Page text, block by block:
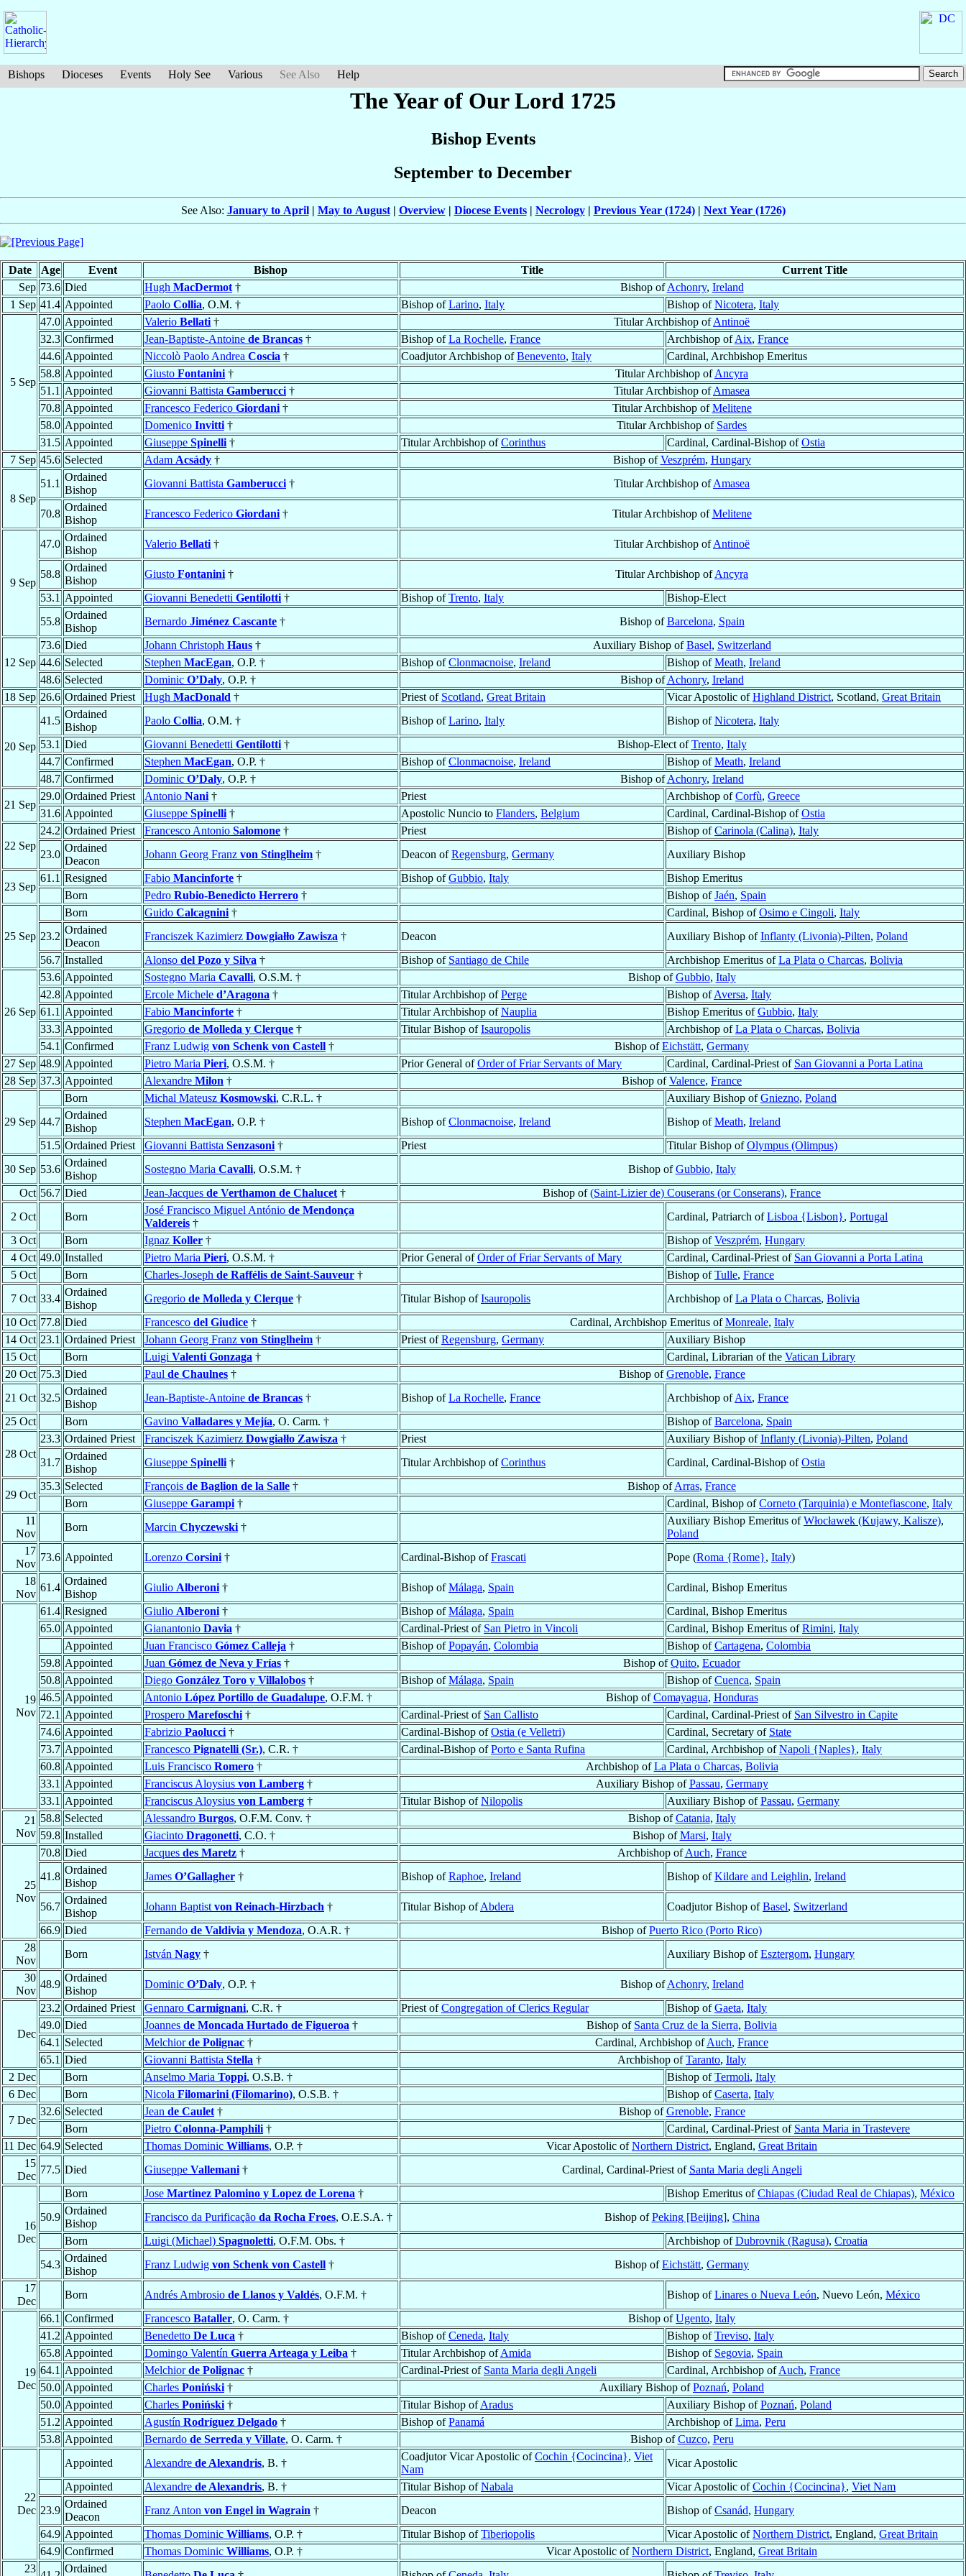
Bishops Dioceses Events Holy See Various See Also Help
The Year of Our Lord 1725
Bishop Events
September to December
See Also: January to April| May to August| Overview| Diocese Events| Necrology| Previous Year (1724)| Next Year (1726)
Date Age Event Bishop Title
Current Title
Sep 73.6 Died Hugh MacDermot † Bishop ofAchonry, Ireland
1 Sep 41.4 Appointed Paolo Collia, O.M. † Bishop ofLarino, Italy Bishop ofNicotera, Italy
5 Sep
47.0 Appointed Valerio Bellati † Titular Archbishop ofAntinoë
32.3 Confirmed Jean-Baptiste-Antoine de Brancas † Bishop ofLa Rochelle, France Archbishop ofAix, France
44.6 Appointed Niccolò Paolo Andrea Coscia † Coadjutor Archbishop ofBenevento, Italy
Cardinal, Archbishop Emeritus
58.8 Appointed Giusto Fontanini † Titular Archbishop ofAncyra
51.1 Appointed Giovanni Battista Gamberucci † Titular Archbishop ofAmasea
70.8 Appointed Francesco Federico Giordani † Titular Archbishop ofMelitene
58.0 Appointed Domenico Invitti † Titular Archbishop of Sardes
31.5 Appointed Giuseppe Spinelli † Titular Archbishop ofCorinthus Cardinal, Cardinal-Bishop ofOstia
7 Sep 45.6 Selected Adam Acsády † Bishop ofVeszprém, Hungary
8 Sep
51.1
Ordained
Bishop
Giovanni Battista Gamberucci † Titular Archbishop ofAmasea
70.8
Ordained
Bishop
Francesco Federico Giordani † Titular Archbishop ofMelitene
9 Sep
47.0
Ordained
Bishop
Valerio Bellati † Titular Archbishop ofAntinoë
58.8
Ordained
Bishop
Giusto Fontanini † Titular Archbishop ofAncyra
53.1 Appointed Giovanni Benedetti Gentilotti † Bishop ofTrento, Italy
Bishop-Elect
55.8
Ordained
Bishop
Bernardo Jiménez Cascante † Bishop ofBarcelona, Spain
12 Sep
73.6 Died Johann Christoph Haus † Auxiliary Bishop ofBasel, Switzerland
44.6 Selected Stephen MacEgan, O.P. † Bishop ofClonmacnoise, Ireland Bishop ofMeath, Ireland
48.6 Selected Dominic O’Daly, O.P. † Bishop ofAchonry, Ireland
18 Sep 26.6 Ordained Priest Hugh MacDonald † Priest of Scotland, Great Britain Vicar Apostolic ofHighland District, Scotland, Great Britain
20 Sep
41.5
Ordained
Bishop
Paolo Collia, O.M. † Bishop ofLarino, Italy Bishop ofNicotera, Italy
53.1 Died Giovanni Benedetti Gentilotti † Bishop-Elect ofTrento, Italy
44.7 Confirmed Stephen MacEgan, O.P. † Bishop ofClonmacnoise, Ireland Bishop ofMeath, Ireland
48.7 Confirmed Dominic O’Daly, O.P. † Bishop ofAchonry, Ireland
21 Sep
29.0 Ordained Priest Antonio Nani † Priest Archbishop ofCorfù, Greece
31.6 Appointed Giuseppe Spinelli † Apostolic Nuncio to Flanders, Belgium Cardinal, Cardinal-Bishop ofOstia
22 Sep
24.2 Ordained Priest Francesco Antonio Salomone † Priest Bishop ofCarinola (Calina), Italy
23.0
Ordained
Deacon
Johann Georg Franz von Stinglheim † Deacon ofRegensburg, Germany Auxiliary Bishop
23 Sep
61.1 Resigned Fabio Mancinforte † Bishop ofGubbio, Italy
Bishop Emeritus
Born
Pedro Rubio-Benedicto Herrero † Bishop ofJaén, Spain
25 Sep
Born Guido Calcagnini † Cardinal, Bishop ofOsimo e Cingoli, Italy
23.2
Ordained
Deacon
Franciszek Kazimierz Dowgiałło Zawisza † Deacon Auxiliary Bishop ofInflanty (Livonia)-Pilten, Poland
56.7 Installed Alonso del Pozo y Silva † Bishop of Santiago de Chile Archbishop Emeritus ofLa Plata o Charcas, Bolivia
26 Sep
53.6 Appointed Sostegno Maria Cavalli, O.S.M. † Bishop ofGubbio, Italy
42.8 Appointed Ercole Michele d’Aragona † Titular Archbishop ofPerge Bishop ofAversa, Italy
61.1 Appointed Fabio Mancinforte † Titular Archbishop ofNauplia Bishop Emeritus ofGubbio, Italy
33.3 Appointed Gregorio de Molleda y Clerque † Titular Bishop ofIsauropolis Archbishop ofLa Plata o Charcas, Bolivia
54.1 Confirmed Franz Ludwig von Schenk von Castell † Bishop ofEichstätt, Germany
27 Sep 48.9 Appointed Pietro Maria Pieri, O.S.M. † Prior General ofOrder of Friar Servants of Mary Cardinal, Cardinal-Priest of San Giovanni a Porta Latina
28 Sep 37.3 Appointed Alexandre Milon † Bishop ofValence, France
29 Sep
Born Michal Mateusz Kosmowski, C.R.L. † Auxiliary Bishop ofGniezno, Poland
44.7
Ordained
Bishop
Stephen MacEgan, O.P. † Bishop ofClonmacnoise, Ireland Bishop ofMeath, Ireland
51.5 Ordained Priest Giovanni Battista Senzasoni † Priest Titular Bishop ofOlympus (Olimpus)
30 Sep 53.6
Ordained
Bishop
Sostegno Maria Cavalli, O.S.M. † Bishop ofGubbio, Italy
Oct 56.7 Died Jean-Jacques de Verthamon de Chalucet † Bishop of(Saint-Lizier de) Couserans (or Conserans), France
2 Oct
Born
José Francisco Miguel António de Mendonça
Valdereis †
Cardinal, Patriarch ofLisboa {Lisbon}, Portugal
3 Oct
Born Ignaz Koller † Bishop ofVeszprém, Hungary
4 Oct 49.0 Installed Pietro Maria Pieri, O.S.M. † Prior General ofOrder of Friar Servants of Mary Cardinal, Cardinal-Priest of San Giovanni a Porta Latina
5 Oct
Born Charles-Joseph de Raffélis de Saint-Sauveur † Bishop ofTulle, France
7 Oct 33.4
Ordained
Bishop
Gregorio de Molleda y Clerque † Titular Bishop ofIsauropolis Archbishop ofLa Plata o Charcas, Bolivia
10 Oct 77.8 Died Francesco del Giudice † Cardinal, Archbishop Emeritus ofMonreale, Italy
14 Oct 23.1 Ordained Priest Johann Georg Franz von Stinglheim † Priest ofRegensburg, Germany
Auxiliary Bishop
15 Oct
Born Luigi Valenti Gonzaga † Cardinal, Librarian of the Vatican Library
20 Oct 75.3 Died Paul de Chaulnes † Bishop ofGrenoble, France
21 Oct 32.5
Ordained
Bishop
Jean-Baptiste-Antoine de Brancas † Bishop ofLa Rochelle, France Archbishop ofAix, France
25 Oct
Born Gavino Valladares y Mejía, O. Carm. † Bishop ofBarcelona, Spain
28 Oct
23.3 Ordained Priest Franciszek Kazimierz Dowgiałło Zawisza † Priest Auxiliary Bishop ofInflanty (Livonia)-Pilten, Poland
31.7
Ordained
Bishop
Giuseppe Spinelli † Titular Archbishop ofCorinthus Cardinal, Cardinal-Bishop ofOstia
29 Oct
35.3 Selected François de Baglion de la Salle † Bishop ofArras, France
Born
Giuseppe Garampi † Cardinal, Bishop ofCorneto (Tarquinia) e Montefiascone, Italy
11
Nov
Born Marcin Chyczewski †
Auxiliary Bishop Emeritus ofWłocławek (Kujawy, Kalisze),
Poland
17
Nov
73.6 Appointed Lorenzo Corsini † Cardinal-Bishop ofFrascati Pope (Roma {Rome}, Italy)
18
Nov
61.4
Ordained
Bishop
Giulio Alberoni † Bishop ofMálaga, Spain Cardinal, Bishop Emeritus
19
Nov
61.4 Resigned Giulio Alberoni † Bishop ofMálaga, Spain
Cardinal, Bishop Emeritus
65.0 Appointed Gianantonio Davia † Cardinal-Priest of San Pietro in Vincoli Cardinal, Bishop Emeritus ofRimini, Italy
Appointed
Juan Francisco Gómez Calleja † Bishop ofPopayán, Colombia Bishop ofCartagena, Colombia
59.8 Appointed Juan Gómez de Neva y Frías † Bishop ofQuito, Ecuador
50.8 Appointed Diego González Toro y Villalobos † Bishop ofMálaga, Spain Bishop ofCuenca, Spain
46.5 Appointed Antonio López Portillo de Guadalupe, O.F.M. † Bishop ofComayagua, Honduras
72.1 Appointed Prospero Marefoschi † Cardinal-Priest of San Callisto Cardinal, Cardinal-Priest of San Silvestro in Capite
74.6 Appointed Fabrizio Paolucci † Cardinal-Bishop ofOstia (e Velletri) Cardinal, Secretary of State
73.7 Appointed Francesco Pignatelli (Sr.), C.R. † Cardinal-Bishop ofPorto e Santa Rufina Cardinal, Archbishop ofNapoli {Naples}, Italy
60.8 Appointed Luis Francisco Romero † Archbishop ofLa Plata o Charcas, Bolivia
33.1 Appointed Franciscus Aloysius von Lamberg † Auxiliary Bishop ofPassau, Germany
33.1 Appointed Franciscus Aloysius von Lamberg † Titular Bishop ofNilopolis Auxiliary Bishop ofPassau, Germany
21
Nov
58.8 Selected Alessandro Burgos, O.F.M. Conv. † Bishop ofCatania, Italy
59.8 Installed Giacinto Dragonetti, C.O. † Bishop ofMarsi, Italy
25
Nov
70.8 Died Jacques des Maretz † Archbishop ofAuch, France
41.8
Ordained
Bishop
James O’Gallagher † Bishop ofRaphoe, Ireland Bishop ofKildare and Leighlin, Ireland
56.7
Ordained
Bishop
Johann Baptist von Reinach-Hirzbach † Titular Bishop ofAbdera Coadjutor Bishop ofBasel, Switzerland
66.9 Died Fernando de Valdivia y Mendoza, O.A.R. † Bishop ofPuerto Rico (Porto Rico)
28
Nov
Born István Nagy † Auxiliary Bishop ofEsztergom, Hungary
30
Nov
48.9
Ordained
Bishop
Dominic O’Daly, O.P. † Bishop ofAchonry, Ireland
Dec
23.2 Ordained Priest Gennaro Carmignani, C.R. † Priest ofCongregation of Clerics Regular Bishop ofGaeta, Italy
49.0 Died Joannes de Moncada Hurtado de Figueroa † Bishop of Santa Cruz de la Sierra, Bolivia
64.1 Selected Melchiorde Polignac † Cardinal, Archbishop ofAuch, France
65.1 Died Giovanni Battista Stella † Archbishop ofTaranto, Italy
2 Dec
Born Anselmo Maria Toppi, O.S.B. † Bishop ofTermoli, Italy
6 Dec
Born Nicola Filomarini (Filomarino), O.S.B. † Bishop ofCaserta, Italy
7 Dec
32.6 Selected Jean de Caulet † Bishop ofGrenoble, France
Born
Pietro Colonna-Pamphili † Cardinal, Cardinal-Priest of Santa Maria in Trastevere
11 Dec 64.9 Selected Thomas Dominic Williams, O.P. † Vicar Apostolic ofNorthern District, England, Great Britain
15
Dec
77.5 Died Giuseppe Vallemani † Cardinal, Cardinal-Priest of Santa Maria degli Angeli
16
Dec
Born Jose Martinez Palomino y Lopez de Lorena † Bishop Emeritus ofChiapas (Ciudad Real de Chiapas), México
50.9
Ordained
Bishop
Francisco da Purificação da Rocha Froes, O.E.S.A. † Bishop ofPeking [Beijing], China
Born
Luigi (Michael) Spagnoletti, O.F.M. Obs. † Archbishop ofDubrovnik (Ragusa), Croatia
54.3
Ordained
Bishop
Franz Ludwig von Schenk von Castell † Bishop ofEichstätt, Germany
17
Dec
Born Andrés Ambrosio de Llanos y Valdés, O.F.M. † Bishop ofLinares o Nueva León, Nuevo León, México
19
Dec
66.1 Confirmed Francesco Bataller, O. Carm. † Bishop ofUgento, Italy
41.2 Appointed Benedetto De Luca † Bishop ofCeneda, Italy Bishop ofTreviso, Italy
65.8 Appointed Domingo Valentín Guerra Arteaga y Leiba † Titular Archbishop ofAmida Bishop of Segovia, Spain
64.1 Appointed Melchiorde Polignac † Cardinal-Priest of Santa Maria degli Angeli Cardinal, Archbishop ofAuch, France
50.0 Appointed Charles Poniński † Auxiliary Bishop ofPoznań, Poland
50.0 Appointed Charles Poniński † Titular Bishop ofAradus Auxiliary Bishop ofPoznań, Poland
51.2 Appointed Agustín Rodríguez Delgado † Bishop ofPanamá Archbishop ofLima, Peru
53.8 Appointed Bernardo de Serreda y Villate, O. Carm. † Bishop ofCuzco, Peru
22
Dec
Appointed Alexandre de Alexandris, B. †
Coadjutor Vicar Apostolic ofCochin {Cocincina}, Viet
Nam
Vicar Apostolic
Appointed
Alexandre de Alexandris, B. † Titular Bishop ofNabala Vicar Apostolic ofCochin {Cocincina}, Viet Nam
23.9
Ordained
Deacon
Franz Anton von Engel in Wagrain † Deacon Bishop ofCsanád, Hungary
64.9 Appointed Thomas Dominic Williams, O.P. † Titular Bishop ofTiberiopolis Vicar Apostolic ofNorthern District, England, Great Britain
64.9 Confirmed Thomas Dominic Williams, O.P. † Vicar Apostolic ofNorthern District, England, Great Britain
23
Ordained